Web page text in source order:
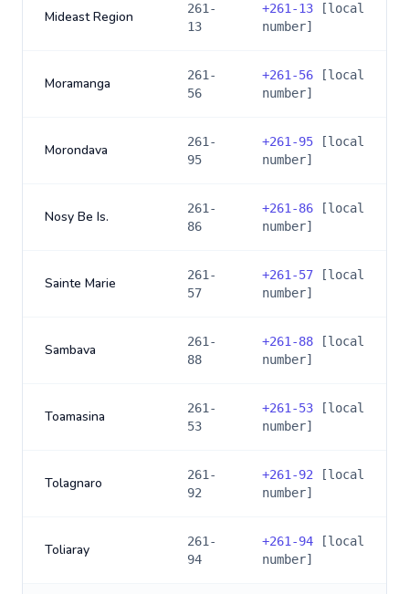
Mideast Region
261-
13
+261-13 [local
number]
Moramanga
261-
56
+261-56 [local
number]
Morondava
261-
95
+261-95 [local
number]
Nosy Be Is.
261-
86
+261-86 [local
number]
Sainte Marie
261-
57
+261-57 [local
number]
Sambava
261-
88
+261-88 [local
number]
Toamasina
261-
53
+261-53 [local
number]
Tolagnaro
261-
92
+261-92 [local
number]
Toliaray
261-
94
+261-94 [local
number]